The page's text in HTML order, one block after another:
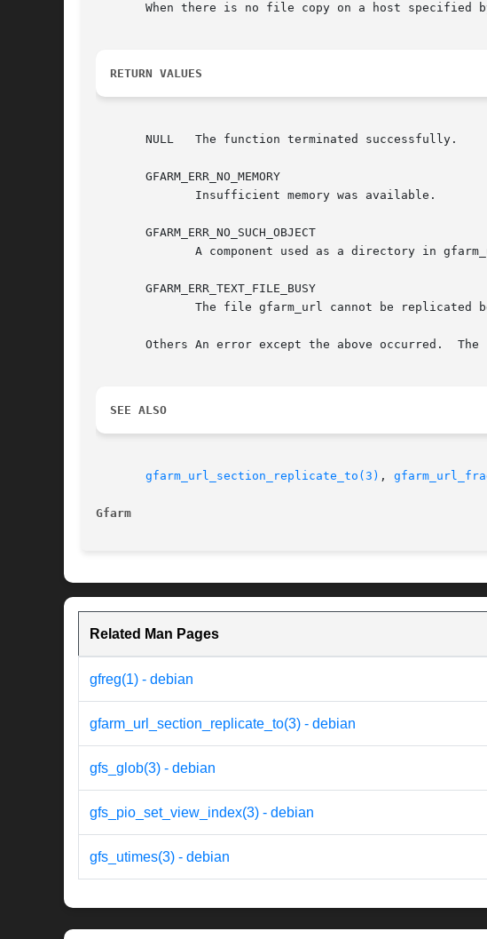
When there is no file copy on a host specified
RETURN VALUES
       NULL   The function terminated successfully.
       GFARM_ERR_NO_MEMORY
       GFARM_ERR_NO_SUCH_OBJECT
       GFARM_ERR_TEXT_FILE_BUSY
Others An error except the above occurred.  The
SEE ALSO
gfarm_url_section_replicate_to(3) ,
Gfarm
Related Man Pages
gfreg(1) - debian
gfarm_url_section_replicate_to(3) - debian
gfs_glob(3) - debian
gfs_pio_set_view_index(3) - debian
gfs_utimes(3) - debian